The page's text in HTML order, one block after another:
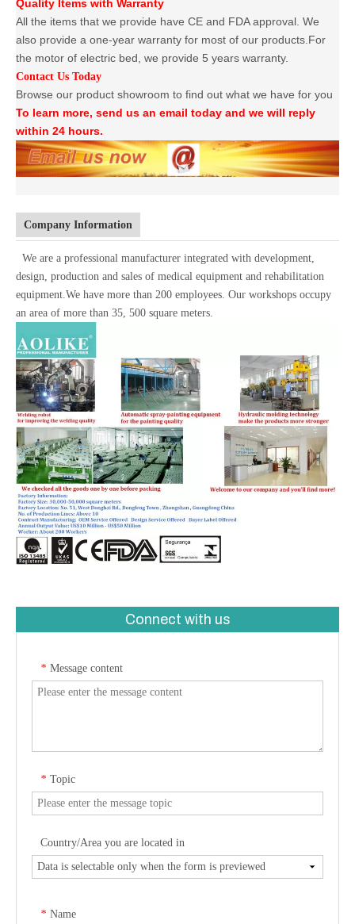
Quality Items with Warranty
All the items that we provide have CE and FDA approval. We
also provide a one-year warranty for most of our products.For
the motor of electric bed, we provide 5 years warranty.
Contact Us Today
Browse our product showroom to find out what we have for you
To learn more, send us an email today and we will reply
within 24 hours.
Company Information
We are a professional manufacturer integrated with development,
design, production and sales of medical equipment and rehabilitation
equipment.We have more than 200 employees. Our workshops occupy
an area of more than 35, 500 square meters.
Connect with us
* Message content
* Topic
Country/Area you are located in
* Name